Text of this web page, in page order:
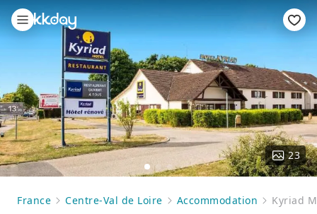
23
France Centre-Val de Loire Accommodation Kyriad